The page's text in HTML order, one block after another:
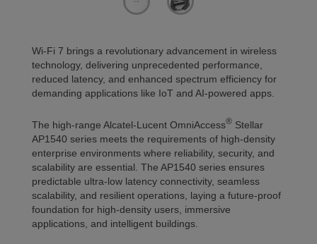
Wi-Fi 7 brings a revolutionary advancement in wireless
technology, delivering unprecedented performance,
reduced latency, and enhanced spectrum efficiency for
demanding applications like IoT and AI-powered apps.
The high-range Alcatel-Lucent OmniAccess® Stellar
AP1540 series meets the requirements of high-density
enterprise environments where reliability, security, and
scalability are essential. The AP1540 series ensures
predictable ultra-low latency connectivity, seamless
scalability, and resilient operations, laying a future-proof
foundation for high-density users, immersive
applications, and intelligent buildings.